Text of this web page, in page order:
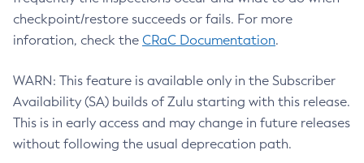
checkpoint/restore succeeds or fails. For more
inforation, check the CRaC Documentation.
WARN: This feature is available only in the Subscriber
Availability (SA) builds of Zulu starting with this release.
This is in early access and may change in future releases
without following the usual deprecation path.